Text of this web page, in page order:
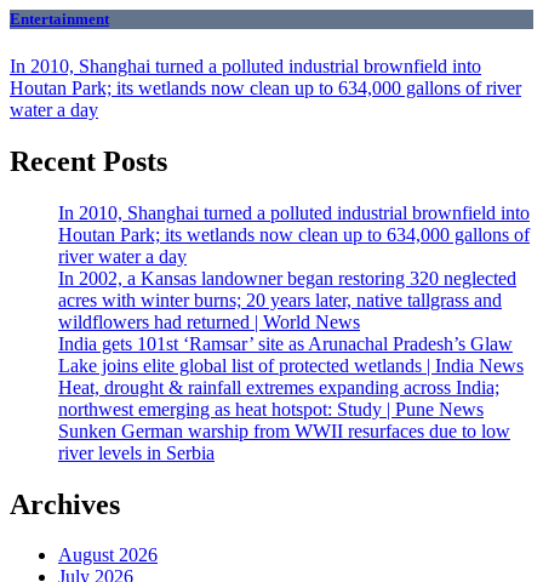
Entertainment
In 2010, Shanghai turned a polluted industrial brownfield into
Houtan Park; its wetlands now clean up to 634,000 gallons of river
water a day
Recent Posts
In 2010, Shanghai turned a polluted industrial brownfield into
Houtan Park; its wetlands now clean up to 634,000 gallons of
river water a day
In 2002, a Kansas landowner began restoring 320 neglected
acres with winter burns; 20 years later, native tallgrass and
wildflowers had returned | World News
India gets 101st ‘Ramsar’ site as Arunachal Pradesh’s Glaw
Lake joins elite global list of protected wetlands | India News
Heat, drought & rainfall extremes expanding across India;
northwest emerging as heat hotspot: Study | Pune News
Sunken German warship from WWII resurfaces due to low
river levels in Serbia
Archives
August 2026
July 2026